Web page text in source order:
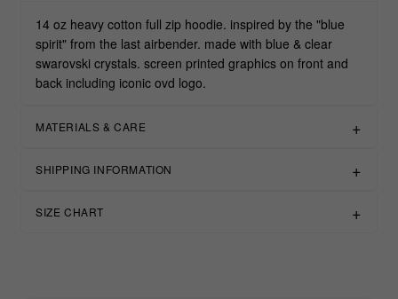
14 oz heavy cotton full zip hoodie. inspired by the "blue
spirit" from the last airbender. made with blue & clear
swarovski crystals. screen printed graphics on front and
back including iconic ovd logo.
MATERIALS & CARE
SHIPPING INFORMATION
SIZE CHART